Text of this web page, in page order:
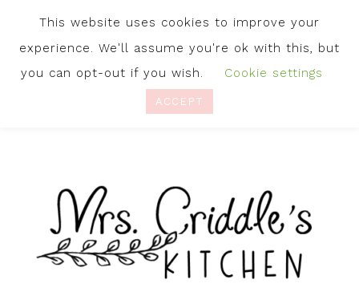
This website uses cookies to improve your
experience. We'll assume you're ok with this, but
you can opt-out if you wish.
Cookie settings
ACCEPT